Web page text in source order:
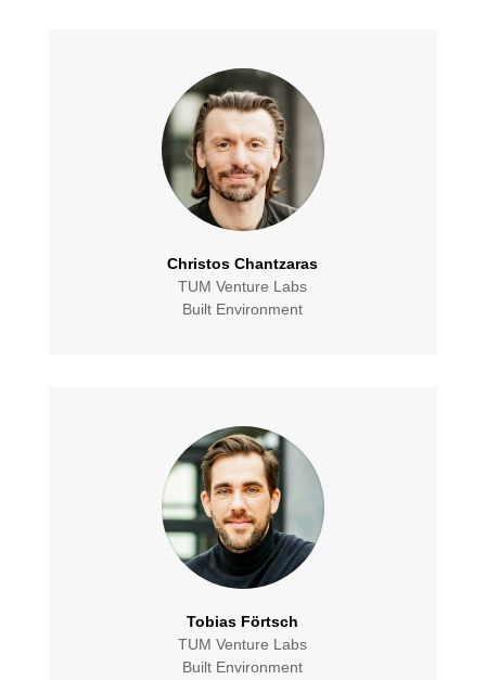
Christos Chantzaras
TUM Venture Labs
Built Environment
Tobias Förtsch
TUM Venture Labs
Built Environment